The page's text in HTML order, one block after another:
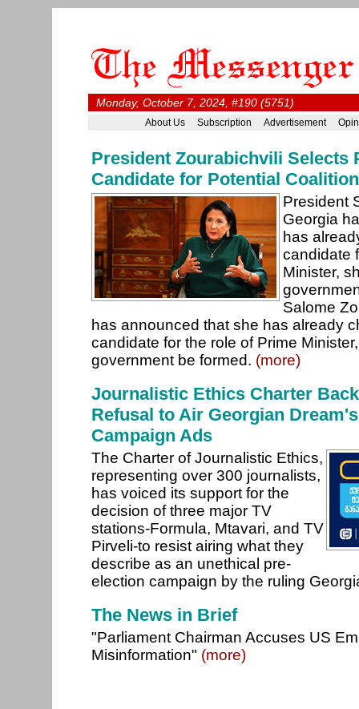
Monday, October 7, 2024, #190 (5751)
About Us Subscription Advertisement
President Zourabichvili Selects
Candidate for Potential
President
Georgia
has
candidate
Minister,
Salome
has announced that she has already
candidate for the role of Prime
government be formed. (more)
Journalistic Ethics Charter
Refusal to Air Georgian
Campaign Ads
The Charter of Journalistic Ethics,
representing over 300 journalists,
has voiced its support for the
decision of three major TV
stations-Formula, Mtavari, and TV
Pirveli-to resist airing what they
describe as an unethical pre-
election campaign by the ruling
The News in Brief
"Parliament Chairman Accuses US
Misinformation" (more)